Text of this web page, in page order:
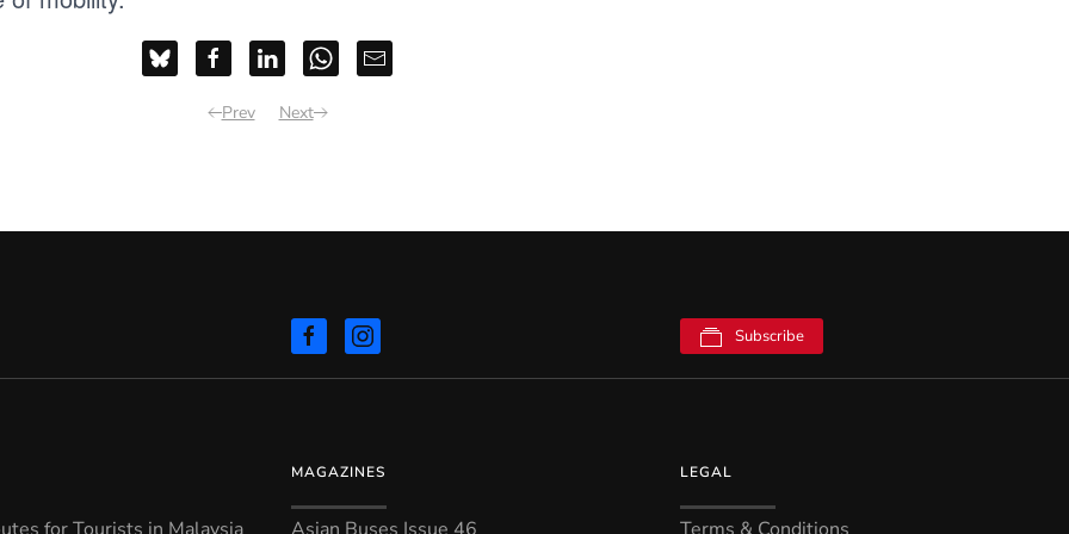
Prev Next
Subscribe
MAGAZINES LEGAL